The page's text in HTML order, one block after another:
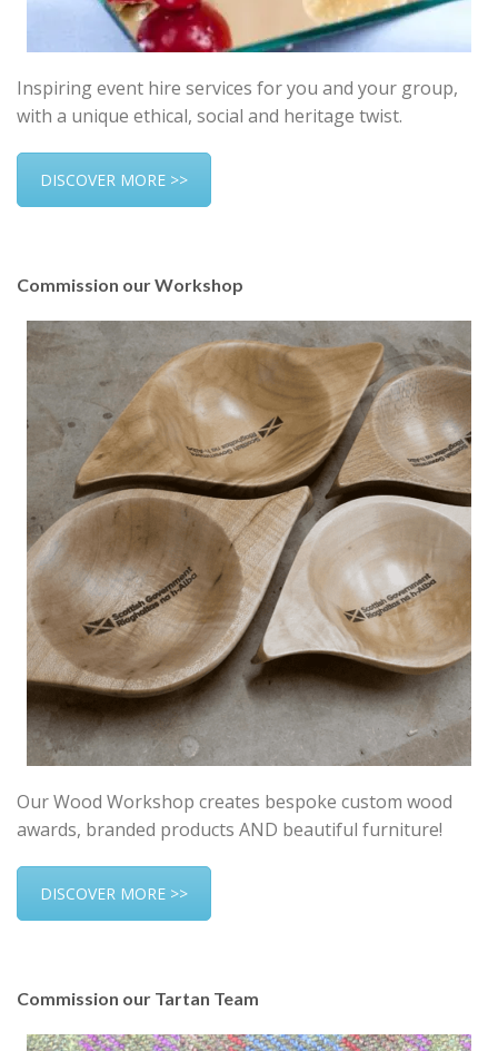
Inspiring event hire services for you and your group,
with a unique ethical, social and heritage twist.
DISCOVER MORE >>
Commission our Workshop
Our Wood Workshop creates bespoke custom wood
awards, branded products AND beautiful furniture!
DISCOVER MORE >>
Commission our Tartan Team